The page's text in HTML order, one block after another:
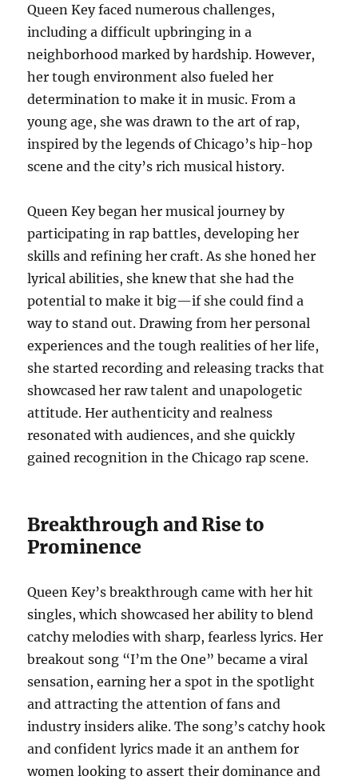
Queen Key faced numerous challenges,
including a difficult upbringing in a
neighborhood marked by hardship. However,
her tough environment also fueled her
determination to make it in music. From a
young age, she was drawn to the art of rap,
inspired by the legends of Chicago’s hip-hop
scene and the city’s rich musical history.
Queen Key began her musical journey by
participating in rap battles, developing her
skills and refining her craft. As she honed her
lyrical abilities, she knew that she had the
potential to make it big—if she could find a
way to stand out. Drawing from her personal
experiences and the tough realities of her life,
she started recording and releasing tracks that
showcased her raw talent and unapologetic
attitude. Her authenticity and realness
resonated with audiences, and she quickly
gained recognition in the Chicago rap scene.
Breakthrough and Rise to
Prominence
Queen Key’s breakthrough came with her hit
singles, which showcased her ability to blend
catchy melodies with sharp, fearless lyrics. Her
breakout song “I’m the One” became a viral
sensation, earning her a spot in the spotlight
and attracting the attention of fans and
industry insiders alike. The song’s catchy hook
and confident lyrics made it an anthem for
women looking to assert their dominance and